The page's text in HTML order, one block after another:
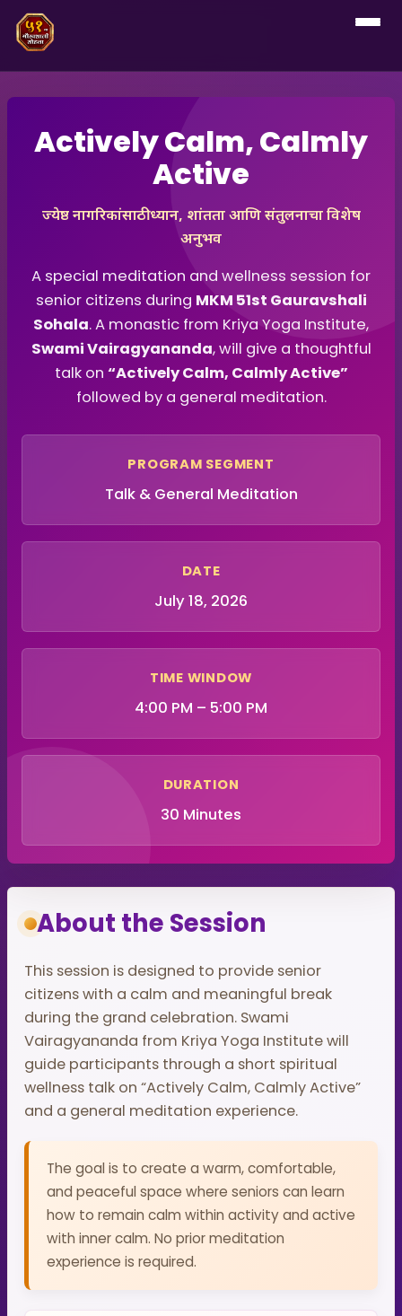
Actively Calm, Calmly
Active
ज्येष्ठ नागरिकांसाठी ध्यान, शांतता आणि संतुलनाचा विशेष
अनुभव
A special meditation and wellness session for
senior citizens during MKM 51st Gauravshali
Sohala. A monastic from Kriya Yoga Institute,
Swami Vairagyananda, will give a thoughtful
talk on “Actively Calm, Calmly Active”
followed by a general meditation.
PROGRAM SEGMENT
Talk & General Meditation
DATE
July 18, 2026
TIME WINDOW
4:00 PM – 5:00 PM
DURATION
30 Minutes
About the Session
This session is designed to provide senior
citizens with a calm and meaningful break
during the grand celebration. Swami
Vairagyananda from Kriya Yoga Institute will
guide participants through a short spiritual
wellness talk on “Actively Calm, Calmly Active”
and a general meditation experience.
The goal is to create a warm, comfortable,
and peaceful space where seniors can learn
how to remain calm within activity and active
with inner calm. No prior meditation
experience is required.